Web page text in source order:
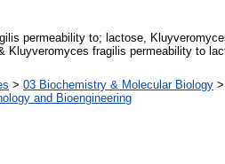
permeability to; lactose,
Kluyveromyces fragilis permeability to
> 03 Biochemistry & Molecular Biology >
and Bioengineering